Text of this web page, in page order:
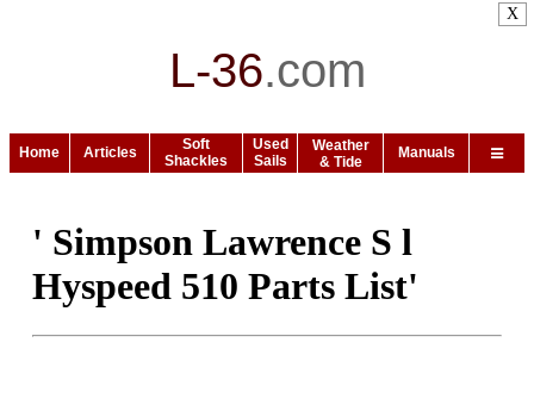
L-36.com
Home Articles
Soft
Shackles
Used
Sails
Weather
& Tide
Manuals
' Simpson Lawrence S l
Hyspeed 510 Parts List'
X